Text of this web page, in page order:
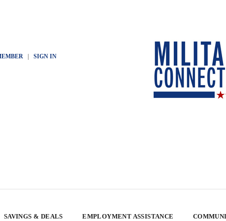
| SIGN IN
SAVINGS & DEALS EMPLOYMENT ASSISTANCE